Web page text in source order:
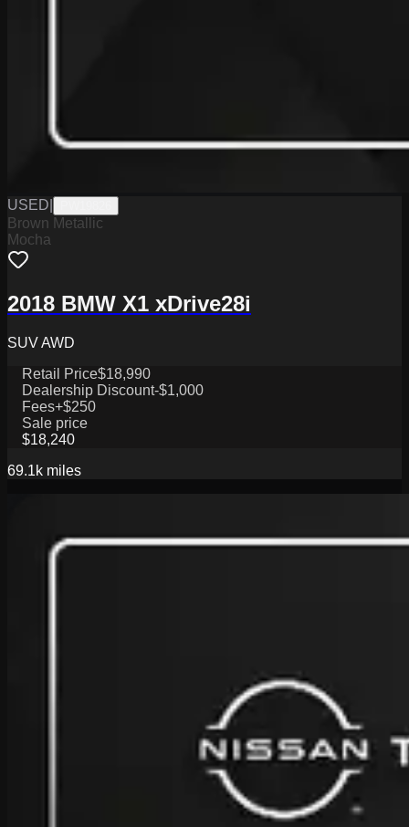
USED
Brown Metallic
Mocha
2018 BMW X1 xDrive28i
SUV AWD
Retail Price$18,990
Dealership Discount-$1,000
Fees+$250
Sale price
$18,240
69.1k miles